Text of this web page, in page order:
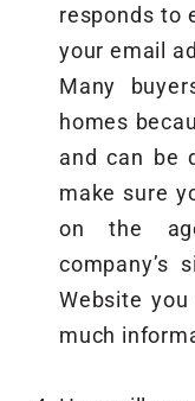
responds to
your email
Many
homes
and can be
make sure
on the
company’s
Website
much